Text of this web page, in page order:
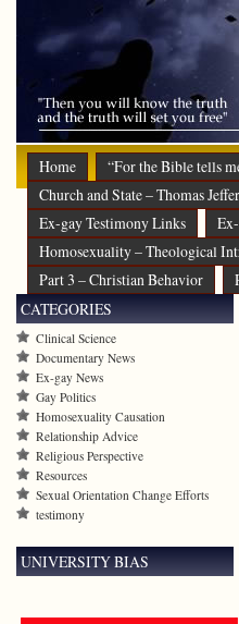
Home “For the Bible tells
Church and State – Thomas
Ex-gay Testimony Links
Homosexuality – Theological
Part 3 – Christian Behavior
CATEGORIES
Clinical Science
Documentary News
Ex-gay News
Gay Politics
Homosexuality Causation
Relationship Advice
Religious Perspective
Resources
Sexual Orientation Change Efforts
testimony
UNIVERSITY BIAS